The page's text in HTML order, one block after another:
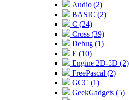
Audio (2)
BASIC (2)
C (24)
Cross (39)
Debug (1)
E (10)
Engine 2D-3D (2)
FreePascal (2)
GCC (1)
GeekGadgets (5)